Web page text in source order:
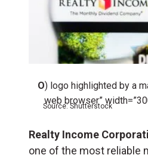
O) logo highlighted by a
web browser”
Source: Shutterstock
Realty Income
one of the most reliable